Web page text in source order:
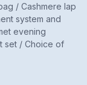
/ Cashmere lap
system and
evening
set / Choice of